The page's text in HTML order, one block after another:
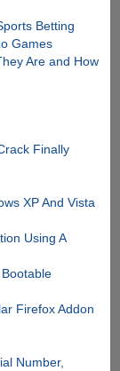
Betting
Games
Are and How
Finally
XP And Vista
Using A
Firefox Addon
Number,